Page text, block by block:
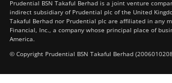
Prudential BSN Takaful Berhad is a joint venture
indirect subsidiary of Prudential plc of the United
Takaful Berhad nor Prudential plc are affiliated in any
Financial, Inc., a company whose principal place of
America.
© Copyright Prudential BSN Takaful Berhad